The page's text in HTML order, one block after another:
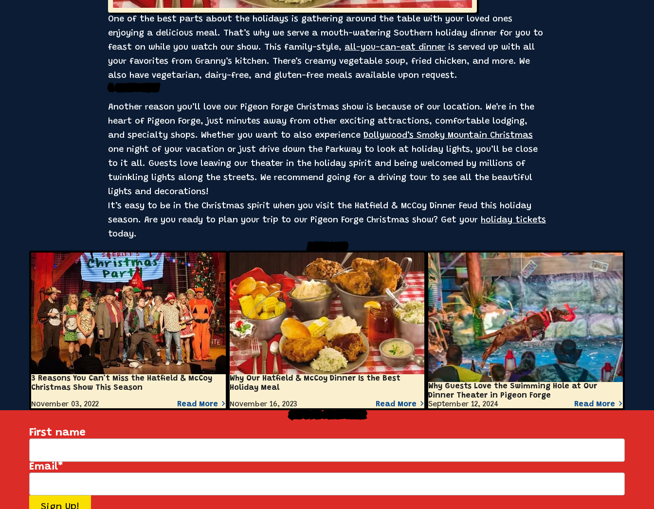
One of the best parts about the holidays is gathering around the table with your loved ones
enjoying a delicious meal. That’s why we serve a mouth-watering Southern holiday dinner for you to
feast on while you watch our show. This family-style, all-you-can-eat dinner is served up with all
your favorites from Granny’s kitchen. There’s creamy vegetable soup, fried chicken, and more. We
also have vegetarian, dairy-free, and gluten-free meals available upon request.
4. Great Location
Another reason you’ll love our Pigeon Forge Christmas show is because of our location. We’re in the
heart of Pigeon Forge, just minutes away from other exciting attractions, comfortable lodging,
and specialty shops. Whether you want to also experience Dollywood’s Smoky Mountain Christmas
one night of your vacation or just drive down the Parkway to look at holiday lights, you’ll be close
to it all. Guests love leaving our theater in the holiday spirit and being welcomed by millions of
twinkling lights along the streets. We recommend going for a driving tour to see all the beautiful
lights and decorations!
It’s easy to be in the Christmas spirit when you visit the Hatfield & McCoy Dinner Feud this holiday
season. Are you ready to plan your trip to our Pigeon Forge Christmas show? Get your holiday tickets
today.
3 Reasons You Can’t Miss the Hatfield & McCoy
Christmas Show This Season
November 03, 2022 Read More
Why Our Hatfield & McCoy Dinner Is the Best
Holiday Meal
November 16, 2023 Read More
Why Guests Love the Swimming Hole at Our
Dinner Theater in Pigeon Forge
September 12, 2024
Read More
Sign Up for Our Newsletter
First name
Email*